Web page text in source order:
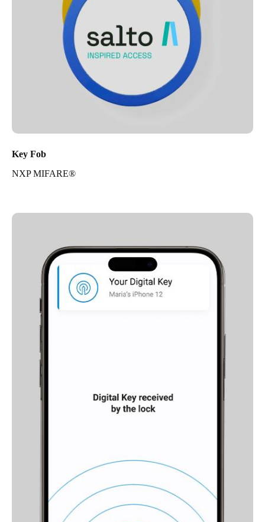
Key Fob
NXP MIFARE®